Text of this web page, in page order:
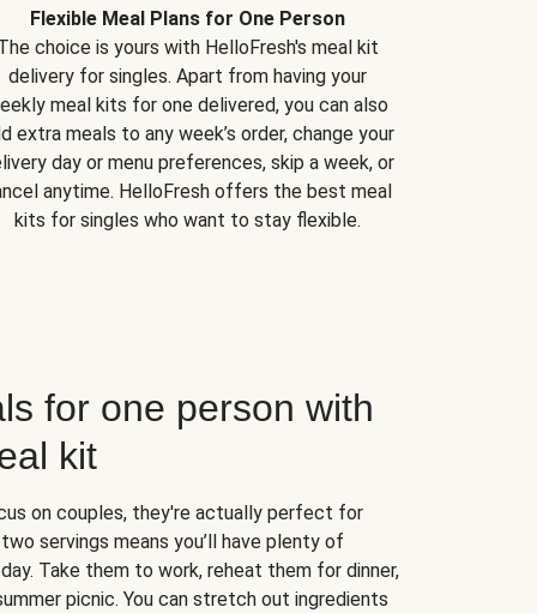
Flexible Meal Plans for One Person
choice is yours with HelloFresh's meal kit
delivery for singles. Apart from having your
meal kits for one delivered, you can also
extra meals to any week’s order, change your
day or menu preferences, skip a week, or
anytime. HelloFresh offers the best meal
kits for singles who want to stay flexible.
for one person with
kit
on couples, they're actually perfect for
servings means you’ll have plenty of
Take them to work, reheat them for dinner,
picnic. You can stretch out ingredients